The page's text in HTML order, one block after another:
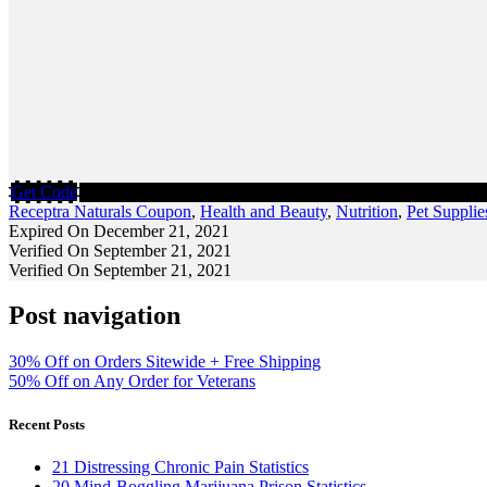
Get Code
Receptra Naturals Coupon, Health and Beauty, Nutrition, Pet
Expired On December 21, 2021
Verified On September 21, 2021
Verified On September 21, 2021
Post navigation
30% Off on Orders Sitewide + Free Shipping
50% Off on Any Order for Veterans
Recent Posts
21 Distressing Chronic Pain Statistics